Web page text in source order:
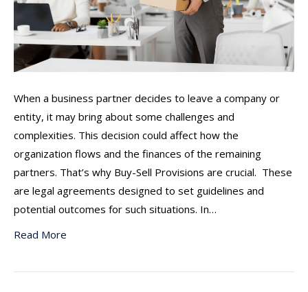
When a business partner decides to leave a company or
entity, it may bring about some challenges and
complexities. This decision could affect how the
organization flows and the finances of the remaining
partners. That’s why Buy-Sell Provisions are crucial. These
are legal agreements designed to set guidelines and
potential outcomes for such situations. In…
Read More